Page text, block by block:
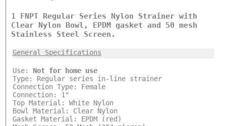
1 FNPT Regular Series Nylon Strainer with
Clear Nylon Bowl, EPDM gasket and 50 mesh
Stainless Steel Screen.
General Specifications
Use: Not for home use
Type: Regular series in-line strainer
Connection Type: Female
Connection: 1"
Top Material: White Nylon
Bowl Material: Clear Nylon
Gasket Material: EPDM (red)